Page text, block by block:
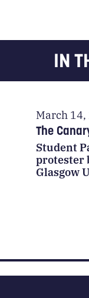
IN
March
The
Student
protester
Glasgow